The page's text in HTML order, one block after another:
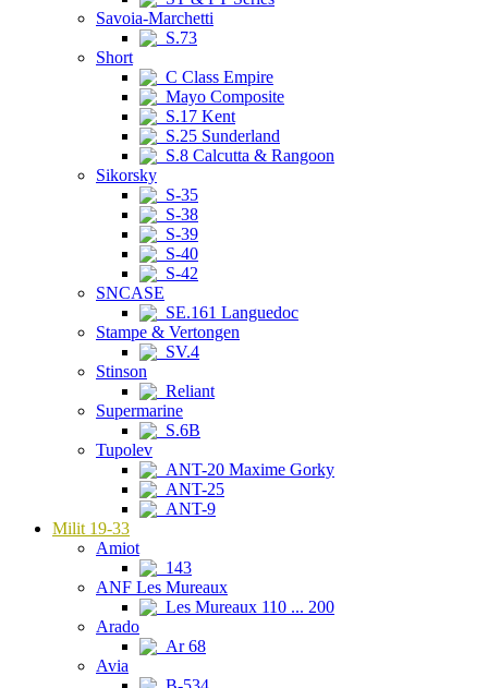
Savoia-Marchetti
S.73
Short
C Class Empire
Mayo Composite
S.17 Kent
S.25 Sunderland
S.8 Calcutta & Rangoon
Sikorsky
S-35
S-38
S-39
S-40
S-42
SNCASE
SE.161 Languedoc
Stampe & Vertongen
SV.4
Stinson
Reliant
Supermarine
S.6B
Tupolev
ANT-20 Maxime Gorky
ANT-25
ANT-9
Milit 19-33
Amiot
143
ANF Les Mureaux
Les Mureaux 110 ... 200
Arado
Ar 68
Avia